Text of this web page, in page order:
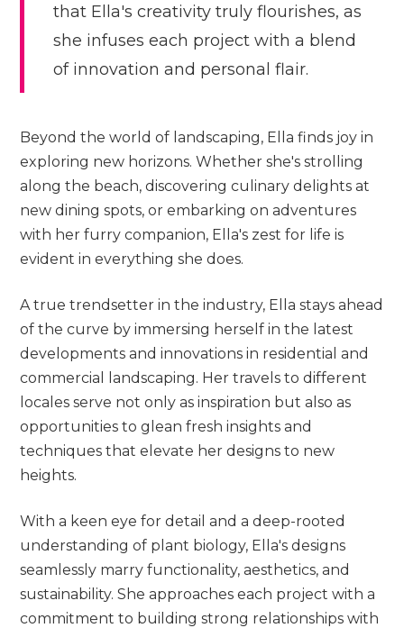
that Ella's creativity truly flourishes, as
she infuses each project with a blend
of innovation and personal flair.
Beyond the world of landscaping, Ella finds joy in
exploring new horizons. Whether she's strolling
along the beach, discovering culinary delights at
new dining spots, or embarking on adventures
with her furry companion, Ella's zest for life is
evident in everything she does.
A true trendsetter in the industry, Ella stays ahead
of the curve by immersing herself in the latest
developments and innovations in residential and
commercial landscaping. Her travels to different
locales serve not only as inspiration but also as
opportunities to glean fresh insights and
techniques that elevate her designs to new
heights.
With a keen eye for detail and a deep-rooted
understanding of plant biology, Ella's designs
seamlessly marry functionality, aesthetics, and
sustainability. She approaches each project with a
commitment to building strong relationships with